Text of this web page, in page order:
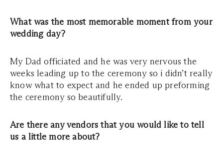
What was the most memorable moment from your
wedding day?
My Dad officiated and he was very nervous the
weeks leading up to the ceremony so i didn’t really
know what to expect and he ended up preforming
the ceremony so beautifully.
Are there any vendors that you would like to tell
us a little more about?